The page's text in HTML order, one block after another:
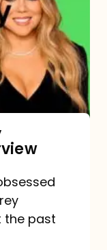
the past